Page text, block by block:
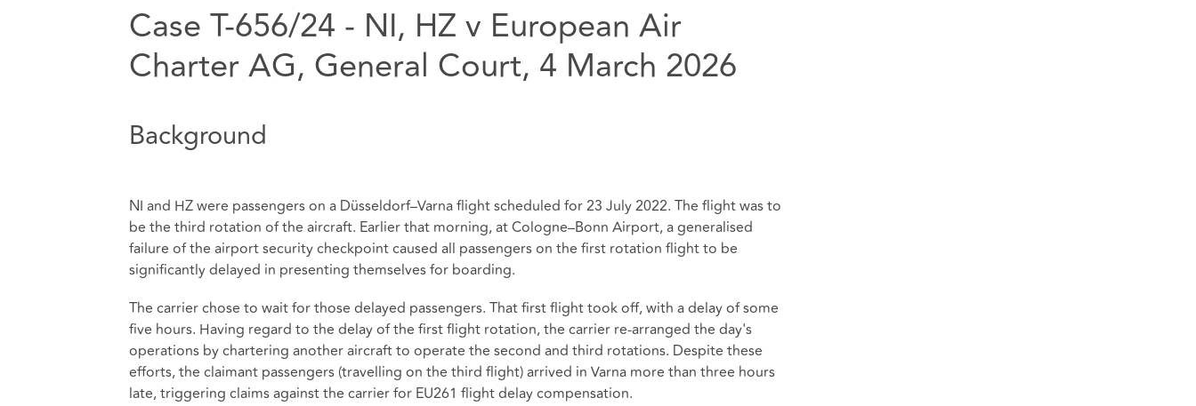
Case T‑656/24 - NI, HZ v European Air
Charter AG, General Court, 4 March 2026
Background
NI and HZ were passengers on a Düsseldorf–Varna flight scheduled for 23 July 2022. The flight was to
be the third rotation of the aircraft. Earlier that morning, at Cologne–Bonn Airport, a generalised
failure of the airport security checkpoint caused all passengers on the first rotation flight to be
significantly delayed in presenting themselves for boarding.
The carrier chose to wait for those delayed passengers. That first flight took off, with a delay of some
five hours. Having regard to the delay of the first flight rotation, the carrier re-arranged the day's
operations by chartering another aircraft to operate the second and third rotations. Despite these
efforts, the claimant passengers (travelling on the third flight) arrived in Varna more than three hours
late, triggering claims against the carrier for EU261 flight delay compensation.